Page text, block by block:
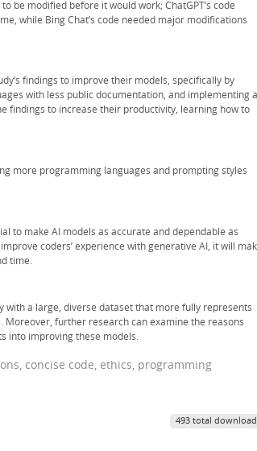
be modified before it would work; ChatGPT’s code
while Bing Chat’s code needed major modifications
findings to improve their models, specifically by
with less public documentation, and implementing a
findings to increase their productivity, learning how to
more programming languages and prompting styles
to make AI models as accurate and dependable as
coders’ experience with generative AI, it will
time.
with a large, diverse dataset that more fully represents
further research can examine the reasons
into improving these models.
concise code, ethics, programming
493 total